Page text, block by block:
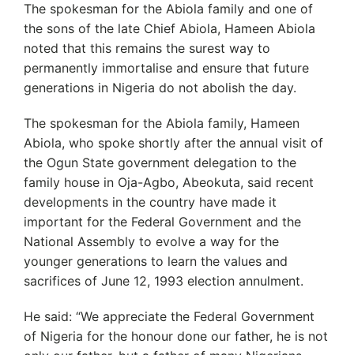
The spokesman for the Abiola family and one of
the sons of the late Chief Abiola, Hameen Abiola
noted that this remains the surest way to
permanently immortalise and ensure that future
generations in Nigeria do not abolish the day.
The spokesman for the Abiola family, Hameen
Abiola, who spoke shortly after the annual visit of
the Ogun State government delegation to the
family house in Oja-Agbo, Abeokuta, said recent
developments in the country have made it
important for the Federal Government and the
National Assembly to evolve a way for the
younger generations to learn the values and
sacrifices of June 12, 1993 election annulment.
He said: “We appreciate the Federal Government
of Nigeria for the honour done our father, he is not